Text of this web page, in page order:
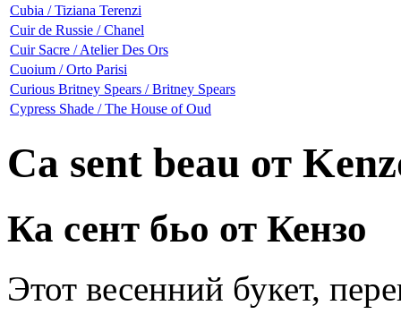
Cubia / Tiziana Terenzi
Cuir de Russie / Chanel
Cuir Sacre / Atelier Des Ors
Cuoium / Orto Parisi
Curious Britney Spears / Britney Spears
Cypress Shade / The House of Oud
Ca sent beau от
Ка сент бьо от Кензо
Этот весенний букет,